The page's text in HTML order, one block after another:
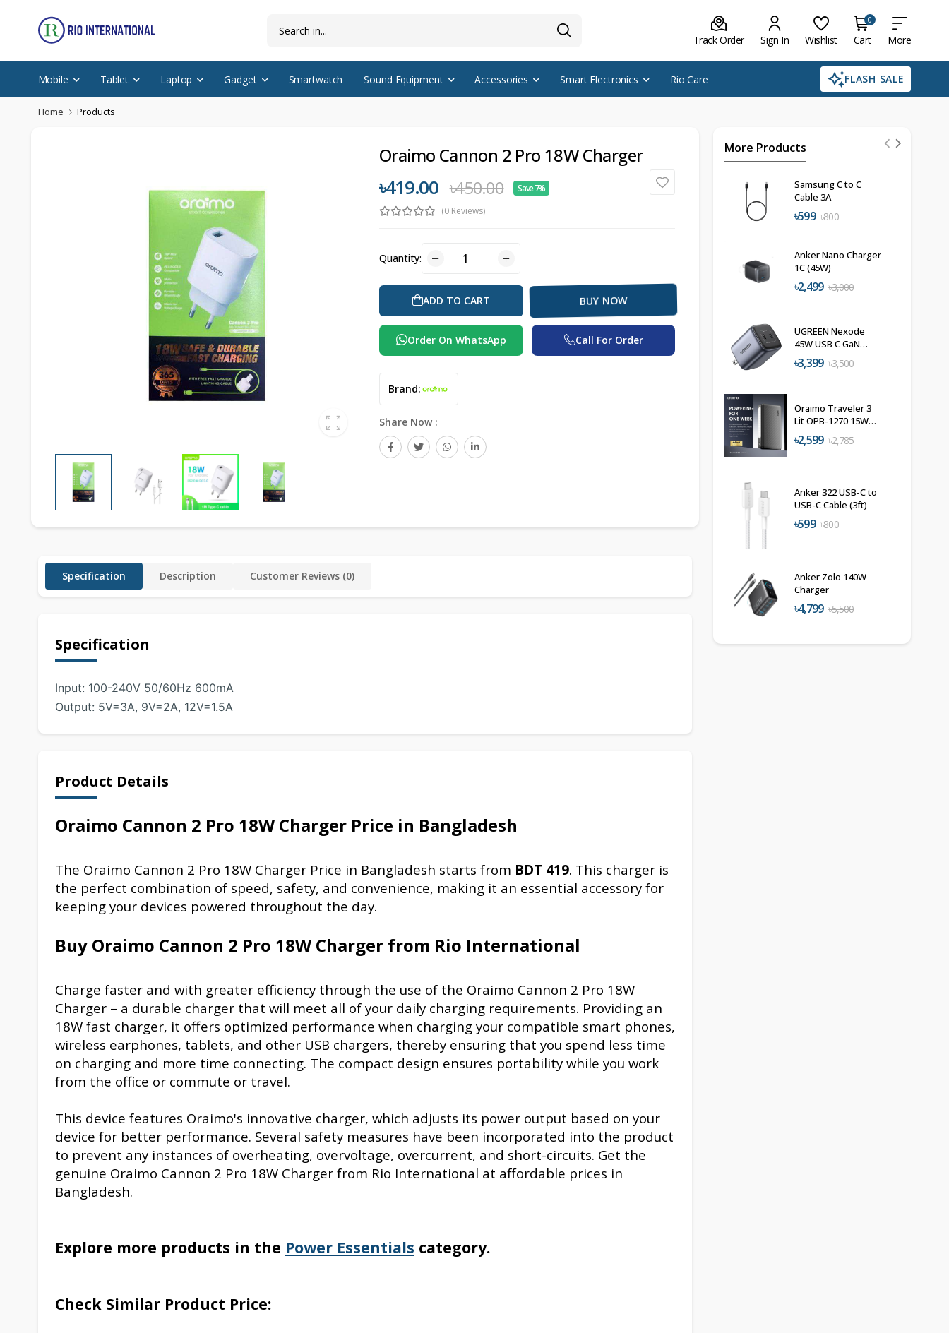
Track Order Sign In Wishlist
0
Cart More
Mobile Tablet Laptop Gadget Smartwatch Sound Equipment Accessories Smart Electronics Rio Care FLASH SALE
Home Products
Oraimo Cannon 2 Pro 18W Charger
৳419.00 ৳450.00
Save 7%
(0 Reviews)
Quantity:
ADD TO CART BUY NOW
Order On WhatsApp Call For Order
Brand:
Share Now :
Specification Description Customer Reviews (0)
Specification
Input: 100-240V 50/60Hz 600mA
Output: 5V=3A, 9V=2A, 12V=1.5A
Product Details
Oraimo Cannon 2 Pro 18W Charger Price in Bangladesh
The Oraimo Cannon 2 Pro 18W Charger Price in Bangladesh starts from BDT 419. This charger is
the perfect combination of speed, safety, and convenience, making it an essential accessory for
keeping your devices powered throughout the day.
Buy Oraimo Cannon 2 Pro 18W Charger from Rio International
Charge faster and with greater efficiency through the use of the Oraimo Cannon 2 Pro 18W
Charger – a durable charger that will meet all of your daily charging requirements. Providing an
18W fast charger, it offers optimized performance when charging your compatible smart phones,
wireless earphones, tablets, and other USB chargers, thereby ensuring that you spend less time
on charging and more time connecting. The compact design ensures portability while you work
from the office or commute or travel.
This device features Oraimo's innovative charger, which adjusts its power output based on your
device for better performance. Several safety measures have been incorporated into the product
to prevent any instances of overheating, overvoltage, overcurrent, and short-circuits. Get the
genuine Oraimo Cannon 2 Pro 18W Charger from Rio International at affordable prices in
Bangladesh.
Explore more products in the Power Essentials category.
Check Similar Product Price:
More Products
Samsung C to C
Cable 3A
৳599 ৳800
Anker Nano Charger
1C (45W)
৳2,499 ৳3,000
UGREEN Nexode
45W USB C GaN
Charger
৳3,399 ৳3,500
Oraimo Traveler 3
Lit OPB-1270 15W
Power Bank
27000mAh
৳2,599 ৳2,785
Anker 322 USB-C to
USB-C Cable (3ft)
৳599 ৳800
Anker Zolo 140W
Charger
৳4,799 ৳5,500